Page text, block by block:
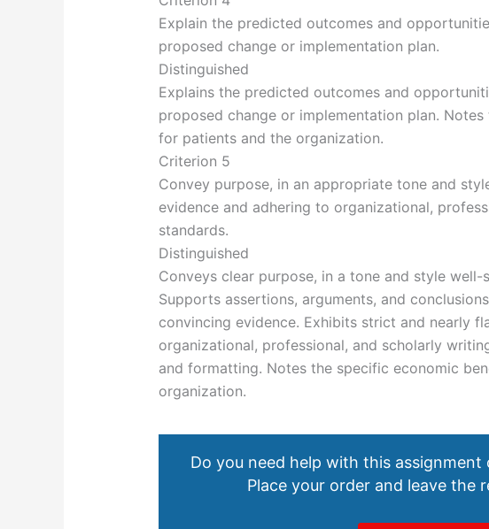
Explain the predicted outcomes and
proposed change or implementation plan.
Distinguished
Explains the predicted outcomes and
proposed change or implementation plan.
for patients and the organization.
Criterion 5
Convey purpose, in an appropriate tone and
evidence and adhering to organizational,
standards.
Distinguished
Conveys clear purpose, in a tone and style
Supports assertions, arguments, and
convincing evidence. Exhibits strict and nearly
organizational, professional, and scholarly
and formatting. Notes the specific economic
organization.
Do you need help with this assignment
Place your order and leave the